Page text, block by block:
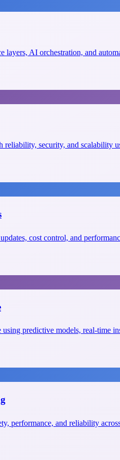
layers, AI orchestration, and
security, and scalability
cost control, and
predictive models, real-time
performance, and reliability